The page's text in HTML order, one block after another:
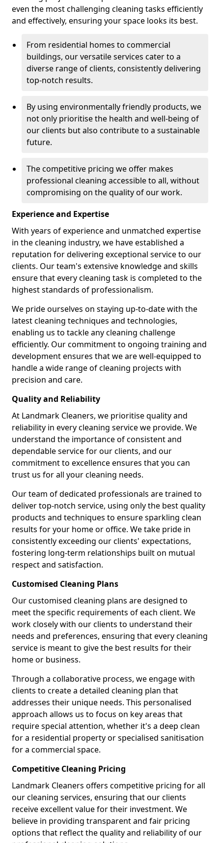
even the most challenging cleaning tasks efficiently
and effectively, ensuring your space looks its best.
From residential homes to commercial
buildings, our versatile services cater to a
diverse range of clients, consistently delivering
top-notch results.
By using environmentally friendly products, we
not only prioritise the health and well-being of
our clients but also contribute to a sustainable
future.
The competitive pricing we offer makes
professional cleaning accessible to all, without
compromising on the quality of our work.
Experience and Expertise
With years of experience and unmatched expertise
in the cleaning industry, we have established a
reputation for delivering exceptional service to our
clients. Our team's extensive knowledge and skills
ensure that every cleaning task is completed to the
highest standards of professionalism.
We pride ourselves on staying up-to-date with the
latest cleaning techniques and technologies,
enabling us to tackle any cleaning challenge
efficiently. Our commitment to ongoing training and
development ensures that we are well-equipped to
handle a wide range of cleaning projects with
precision and care.
Quality and Reliability
At Landmark Cleaners, we prioritise quality and
reliability in every cleaning service we provide. We
understand the importance of consistent and
dependable service for our clients, and our
commitment to excellence ensures that you can
trust us for all your cleaning needs.
Our team of dedicated professionals are trained to
deliver top-notch service, using only the best quality
products and techniques to ensure sparkling clean
results for your home or office. We take pride in
consistently exceeding our clients' expectations,
fostering long-term relationships built on mutual
respect and satisfaction.
Customised Cleaning Plans
Our customised cleaning plans are designed to
meet the specific requirements of each client. We
work closely with our clients to understand their
needs and preferences, ensuring that every cleaning
service is meant to give the best results for their
home or business.
Through a collaborative process, we engage with
clients to create a detailed cleaning plan that
addresses their unique needs. This personalised
approach allows us to focus on key areas that
require special attention, whether it's a deep clean
for a residential property or specialised sanitisation
for a commercial space.
Competitive Cleaning Pricing
Landmark Cleaners offers competitive pricing for all
our cleaning services, ensuring that our clients
receive excellent value for their investment. We
believe in providing transparent and fair pricing
options that reflect the quality and reliability of our